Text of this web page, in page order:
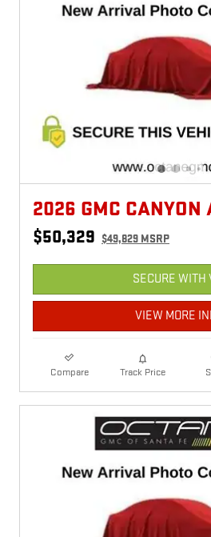
2026 GMC CANYON
$50,329 $49,829 MSRP
SECURE WITH
VIEW MORE
Compare Track Price